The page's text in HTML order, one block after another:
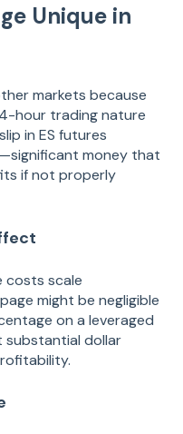
Unique in
markets because
hour trading nature
in ES futures
money that
if not properly
costs scale
might be negligible
on a leveraged
substantial dollar